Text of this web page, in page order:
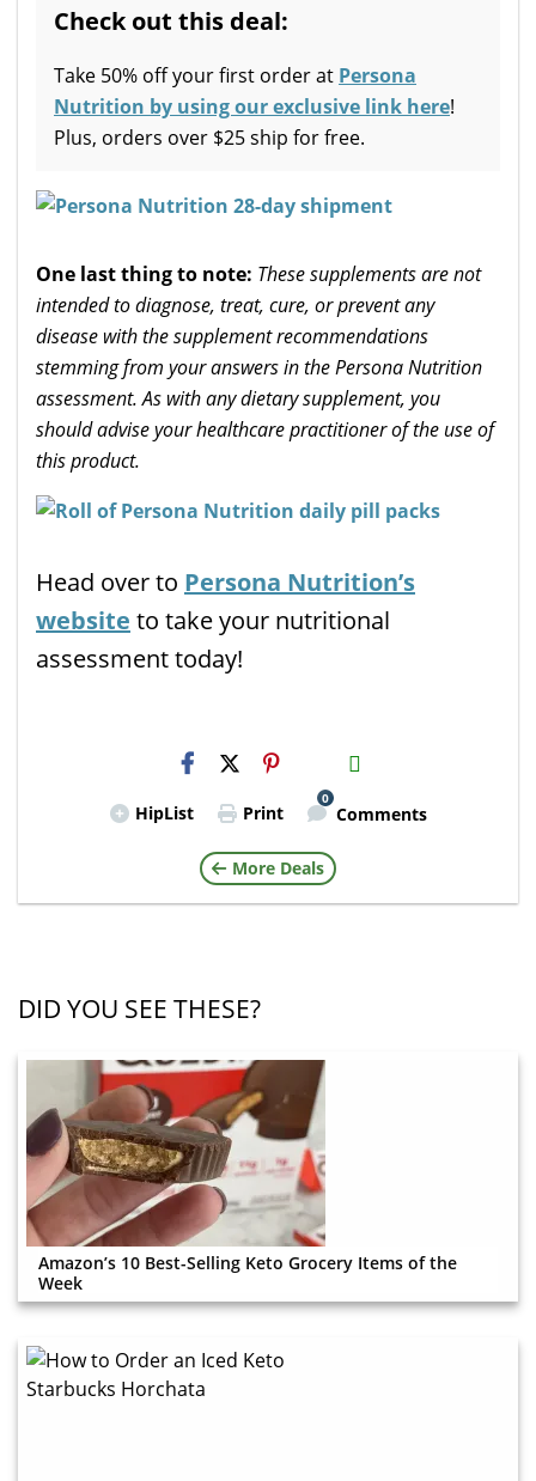
Check out this deal:
Take 50% off your first order at Persona
Nutrition by using our exclusive link here!
Plus, orders over $25 ship for free.
One last thing to note: These supplements are not
intended to diagnose, treat, cure, or prevent any
disease with the supplement recommendations
stemming from your answers in the Persona Nutrition
assessment. As with any dietary supplement, you
should advise your healthcare practitioner of the use of
this product.
Head over to Persona Nutrition’s
website to take your nutritional
assessment today!
H2S
Email
HipList Print
0
Comments
More Deals
DID YOU SEE THESE?
Amazon’s 10 Best-Selling Keto Grocery Items of the
Week